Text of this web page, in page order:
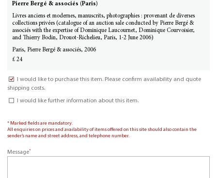
Pierre Bergé & associés (Paris)
Livres anciens et modernes, manuscrits, photographies : provenant de diverses
collections privées (catalogue of an auction sale conducted by Pierre Bergé &
associés with the expertise of Dominique Laucournet, Dominique Courvoisier,
and Thierry Bodin, Drouot-Richelieu, Paris, 1-2 June 2006)
Paris, Pierre Bergé & associés, 2006
£ 24
I would like to purchase this item. Please confirm availability and quote
shipping costs.
I would like further information about this item.
* Marked fields are mandatory.
All enquiries on prices and availability of items offered on this site should also contain the
sender’s name and street address, and telephone number.
Message*